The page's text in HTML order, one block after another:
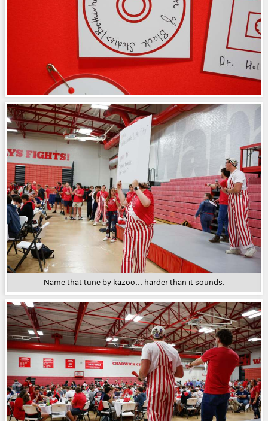
Name that tune by kazoo... harder than it sounds.